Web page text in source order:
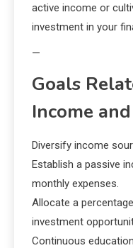
active income or
investment in your
—
Goals
Income
Diversify income
Establish a passive
monthly expenses.
Allocate a
investment
Continuous